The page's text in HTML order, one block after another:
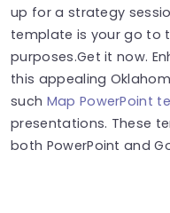
up for a strategy
template is your go to
purposes.Get it now.
this appealing
such Map PowerPoint
presentations. These
both PowerPoint and